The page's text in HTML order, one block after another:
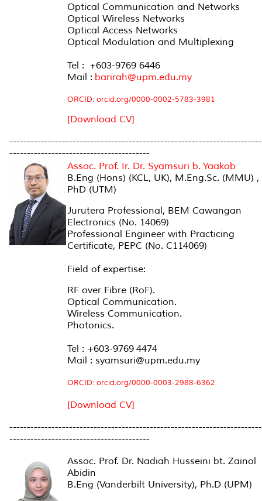
Optical Communication and Networks
Optical Wireless Networks
Optical Access Networks
Optical Modulation and Multiplexing
Tel : +603-9769 6446
Mail : barirah@upm.edu.my
ORCID: orcid.org/0000-0002-5783-3981
[Download CV]
----------------------------------------
Assoc. Prof. Ir. Dr. Syamsuri b. Yaakob
B.Eng (Hons) (KCL, UK), M.Eng.Sc. (MMU) ,
PhD (UTM)
Jurutera Professional, BEM Cawangan
Electronics (No. 14069)
Professional Engineer with Practicing
Certificate, PEPC (No. C114069)
Field of expertise:
RF over Fibre (RoF).
Optical Communication.
Wireless Communication.
Photonics.
Tel : +603-9769 4474
Mail : syamsuri@upm.edu.my
ORCID: orcid.org/0000-0003-2988-6362
[Download CV]
----------------------------------------
Assoc. Prof. Dr. Nadiah Husseini bt. Zainol
Abidin
B.Eng (Vanderbilt University), Ph.D (UPM)